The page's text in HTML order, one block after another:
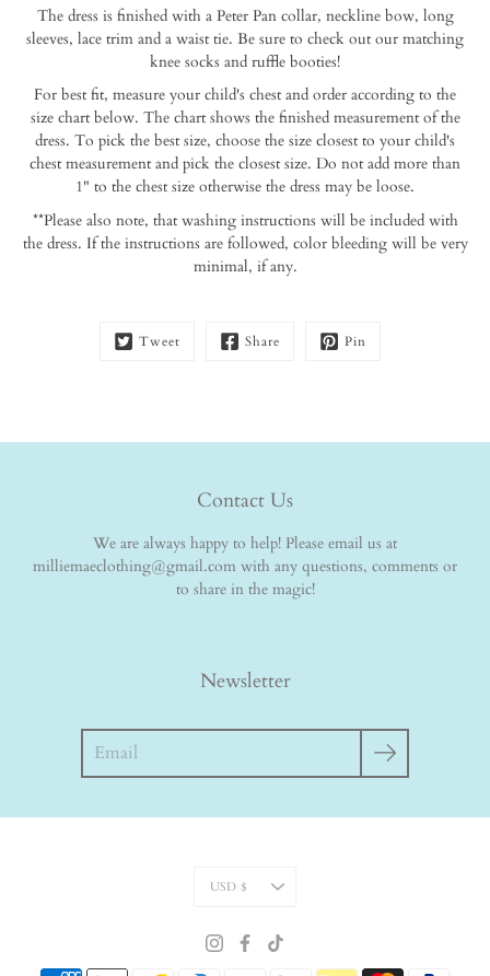
this
product
is
The dress is finished with a Peter Pan collar, neckline bow, long
sleeves, lace trim and a waist tie. Be sure to check out our matching
knee socks and ruffle booties!
For best fit, measure your child's chest and order according to the
size chart below. The chart shows the finished measurement of the
dress. To pick the best size, choose the size closest to your child's
chest measurement and pick the closest size. Do not add more than
1" to the chest size otherwise the dress may be loose.
**Please also note, that washing instructions will be included with
the dress. If the instructions are followed, color bleeding will be very
minimal, if any.
Tweet Share Pin
Contact Us
We are always happy to help! Please email us at
milliemaeclothing@gmail.com with any questions, comments or
to share in the magic!
Newsletter
Currency
USD $